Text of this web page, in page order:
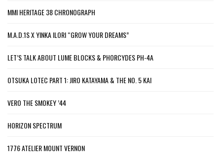
MMI HERITAGE 38 CHRONOGRAPH
M.A.D.1S X YINKA ILORI “GROW YOUR DREAMS”
LET’S TALK ABOUT LUME BLOCKS & PHORCYDES PH-4A
OTSUKA LOTEC PART 1: JIRO KATAYAMA & THE NO. 5 KAI
VERO THE SMOKEY ’44
HORIZON SPECTRUM
1776 ATELIER MOUNT VERNON